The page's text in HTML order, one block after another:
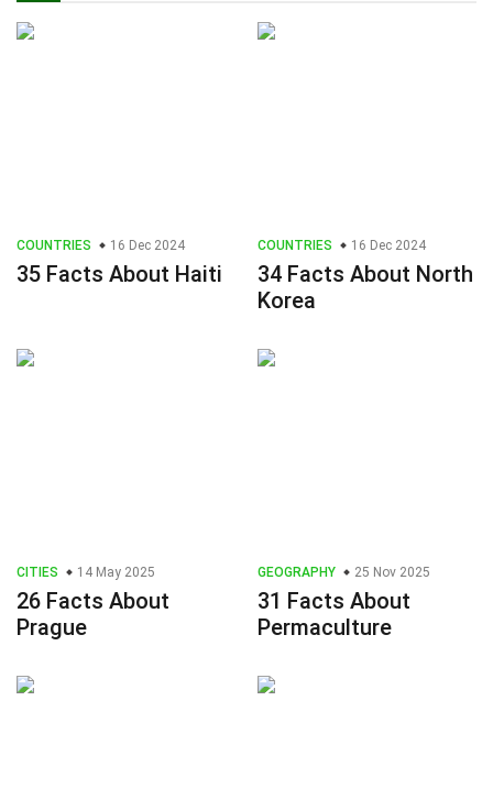
COUNTRIES 16 Dec 2024
35 Facts About Haiti
COUNTRIES 16 Dec 2024
34 Facts About North
Korea
CITIES 14 May 2025
26 Facts About
Prague
GEOGRAPHY 25 Nov 2025
31 Facts About
Permaculture